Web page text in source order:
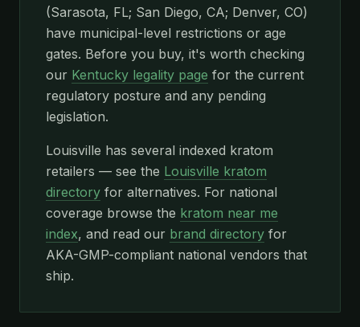
(Sarasota, FL; San Diego, CA; Denver, CO)
have municipal-level restrictions or age
gates. Before you buy, it's worth checking
our Kentucky legality page for the current
regulatory posture and any pending
legislation.
Louisville has several indexed kratom
retailers — see the Louisville kratom
directory for alternatives. For national
coverage browse the kratom near me
index, and read our brand directory for
AKA-GMP-compliant national vendors that
ship.